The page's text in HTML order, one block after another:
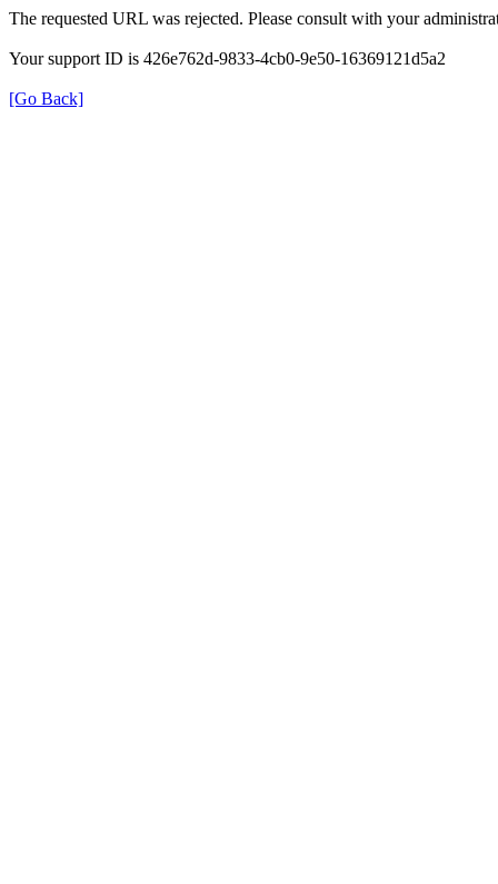
The requested URL was rejected. Please consult with your
Your support ID is 426e762d-9833-4cb0-9e50-16369121d5a2
[Go Back]